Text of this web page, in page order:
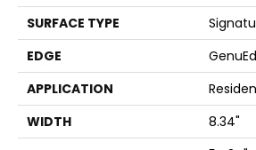
SURFACE TYPE
EDGE
APPLICATION
WIDTH
8.34"